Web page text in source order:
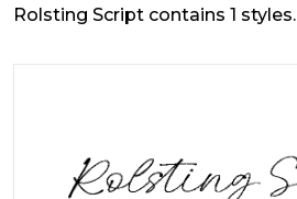
Rolsting Script contains 1 styles.